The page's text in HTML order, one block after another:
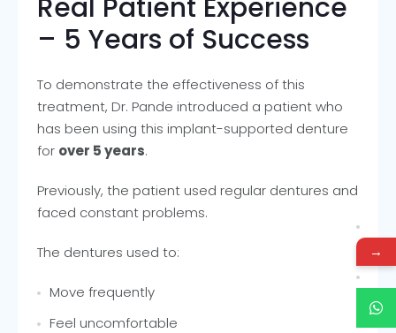
Real Patient Experience
– 5 Years of Success
To demonstrate the effectiveness of this
treatment, Dr. Pande introduced a patient who
has been using this implant-supported denture
for over 5 years.
Previously, the patient used regular dentures and
faced constant problems.
The dentures used to:
Move frequently
Feel uncomfortable
→